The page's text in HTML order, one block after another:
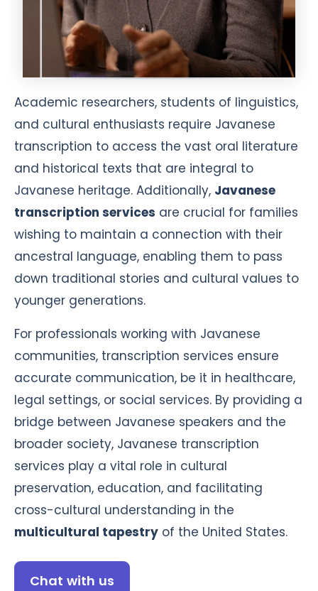
Academic researchers, students of linguistics,
and cultural enthusiasts require Javanese
transcription to access the vast oral literature
and historical texts that are integral to
Javanese heritage. Additionally, Javanese
transcription services are crucial for families
wishing to maintain a connection with their
ancestral language, enabling them to pass
down traditional stories and cultural values to
younger generations.
For professionals working with Javanese
communities, transcription services ensure
accurate communication, be it in healthcare,
legal settings, or social services. By providing a
bridge between Javanese speakers and the
broader society, Javanese transcription
services play a vital role in cultural
preservation, education, and facilitating
cross-cultural understanding in the
multicultural tapestry of the United States.
Chat with us